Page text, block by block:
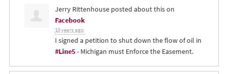
Jerry Rittenhouseposted about this on
Facebook
10 years ago
I signed a petition to shut down the flow of oil in
#Line5- Michigan must Enforce the Easement.